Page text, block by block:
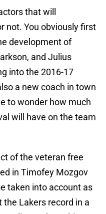
that will
not. You obviously first
development of
and Julius
into the 2016-17
a new coach in town
to wonder how much
will have on the team
of the veteran free
in Timofey Mozgov
taken into account as
Lakers record in a